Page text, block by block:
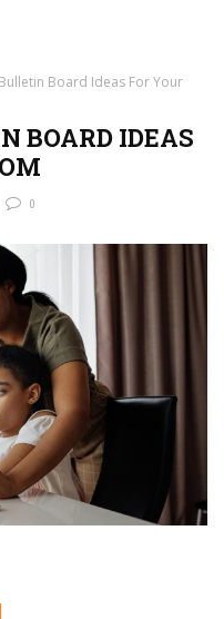
Board Ideas For Your
BOARD IDEAS
0